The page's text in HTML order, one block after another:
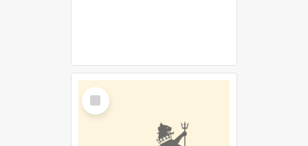
Select
Item